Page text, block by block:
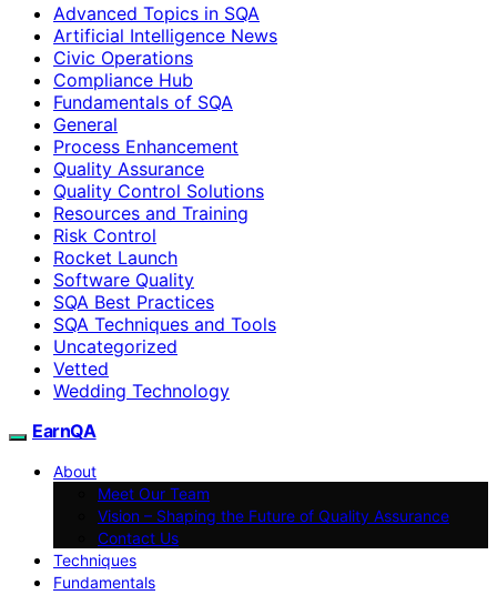
Advanced Topics in SQA
Artificial Intelligence News
Civic Operations
Compliance Hub
Fundamentals of SQA
General
Process Enhancement
Quality Assurance
Quality Control Solutions
Resources and Training
Risk Control
Rocket Launch
Software Quality
SQA Best Practices
SQA Techniques and Tools
Uncategorized
Vetted
Wedding Technology
EarnQA
About
Meet Our Team
Vision – Shaping the Future of Quality Assurance
Contact Us
Techniques
Fundamentals